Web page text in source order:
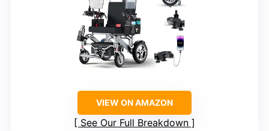
VIEW ON AMAZON
See Our Full Breakdown